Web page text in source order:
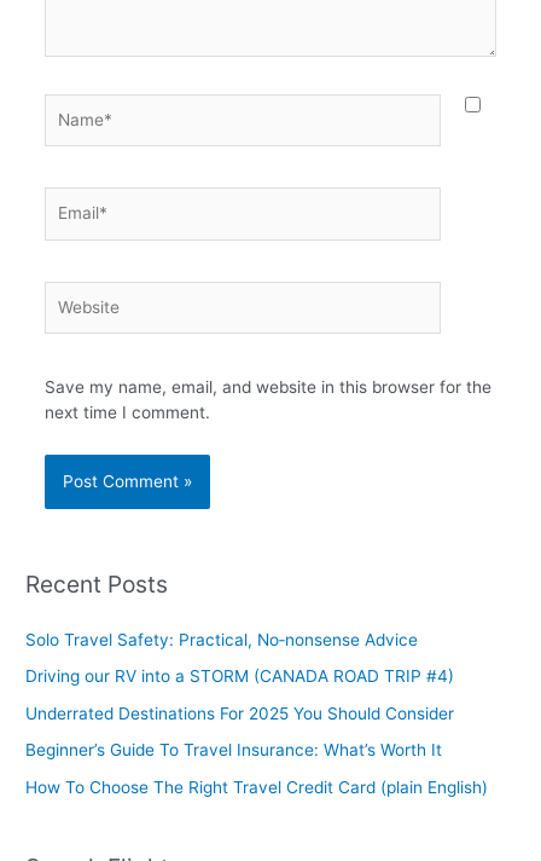
Save my name, email, and website in this browser for the
next time I comment.
Recent Posts
Solo Travel Safety: Practical, No‑nonsense Advice
Driving our RV into a STORM (CANADA ROAD TRIP #4)
Underrated Destinations For 2025 You Should Consider
Beginner’s Guide To Travel Insurance: What’s Worth It
How To Choose The Right Travel Credit Card (plain English)